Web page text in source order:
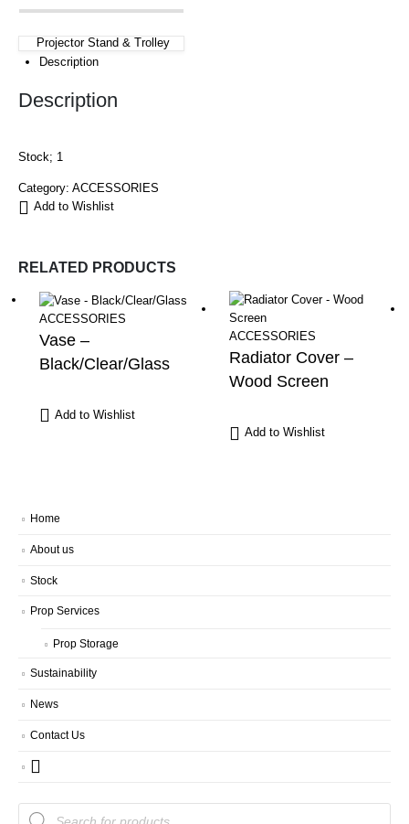
Projector Stand & Trolley
Description
Description
Stock; 1
Category: ACCESSORIES
Add to Wishlist
RELATED PRODUCTS
ACCESSORIES
Vase –
Black/Clear/Glass
Add to Wishlist
ACCESSORIES
Radiator Cover –
Wood Screen
Add to Wishlist
Home
About us
Stock
Prop Services
Prop Storage
Sustainability
News
Contact Us
Products
search